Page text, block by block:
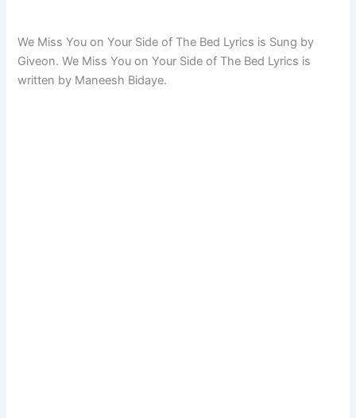
We Miss You on Your Side of The Bed Lyrics is Sung by
Giveon. We Miss You on Your Side of The Bed Lyrics is
written by Maneesh Bidaye.